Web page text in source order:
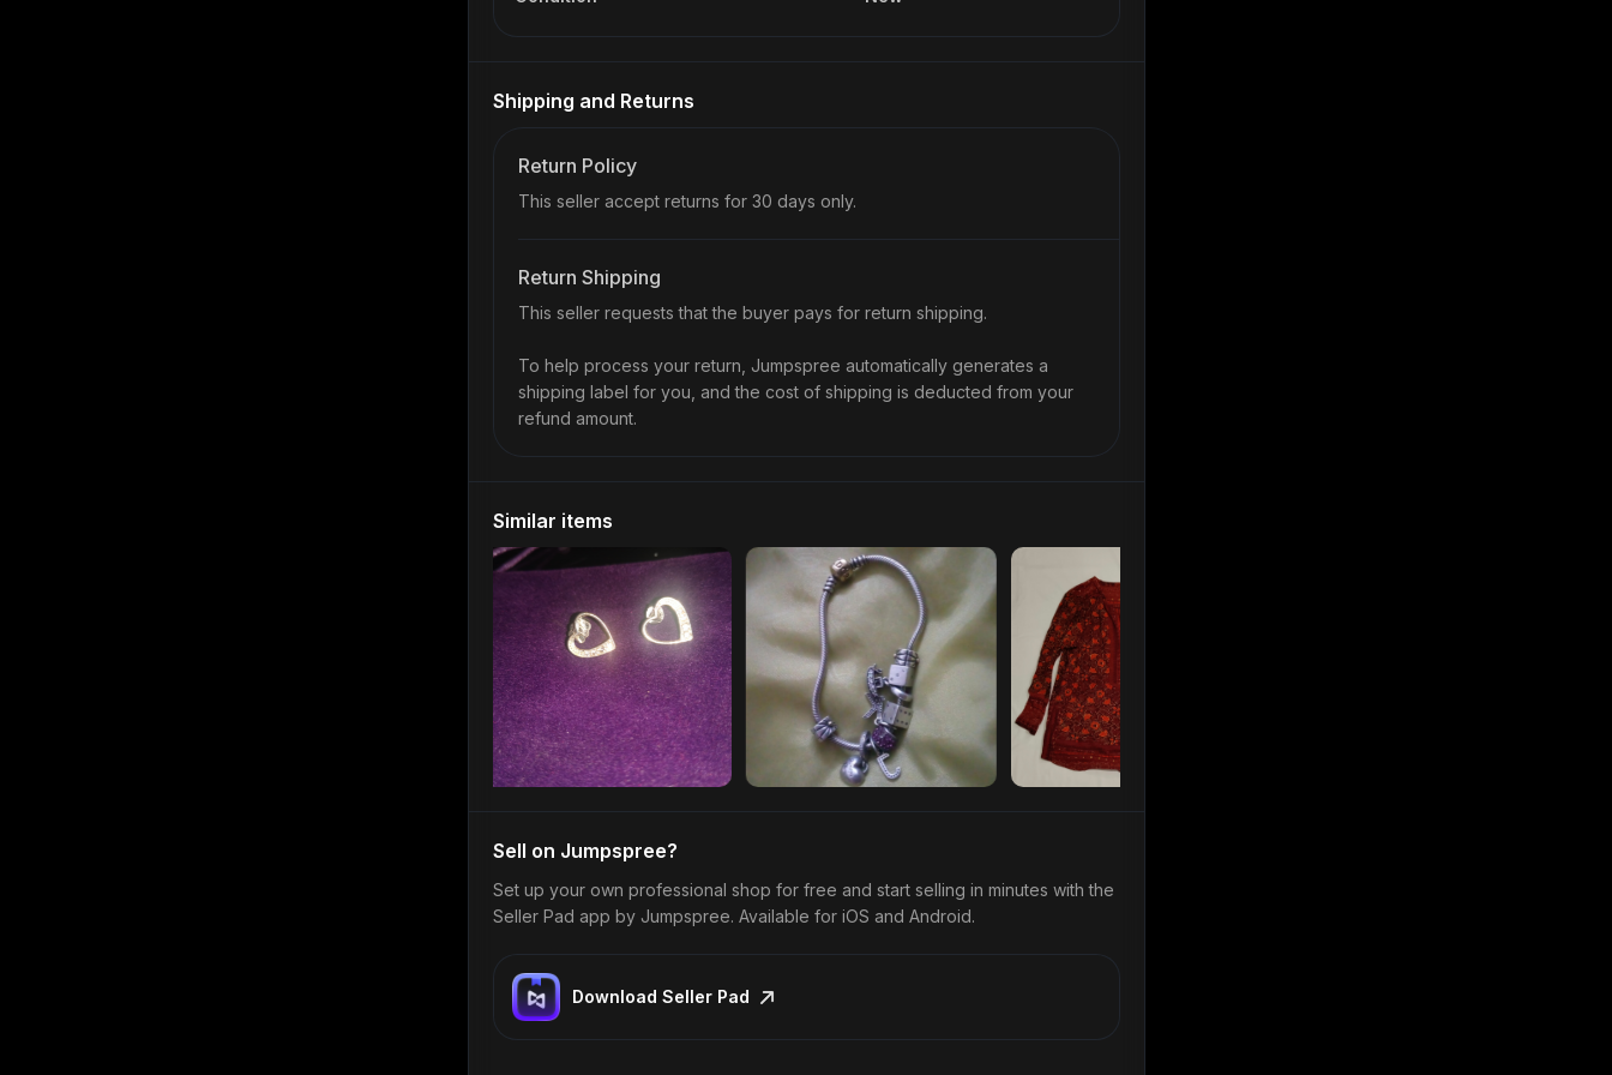
Shipping and Returns
Return Policy
This seller accept returns for 30 days only.
Return Shipping
This seller requests that the buyer pays for return shipping.
To help process your return, Jumpspree automatically generates a
shipping label for you, and the cost of shipping is deducted from your
refund amount.
Similar items
Sell on Jumpspree?
Set up your own professional shop for free and start selling in minutes with the
Seller Pad app by Jumpspree. Available for iOS and Android.
Download Seller Pad